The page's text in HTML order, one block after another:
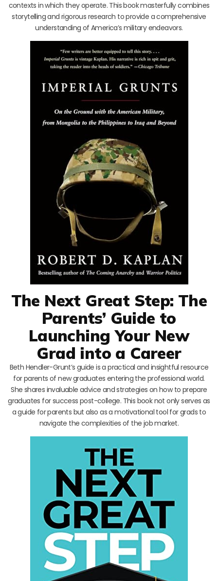
contexts in which they operate. This book masterfully combines
storytelling and rigorous research to provide a comprehensive
understanding of America’s military endeavors.
The Next Great Step: The
Parents’ Guide to
Launching Your New
Grad into a Career
Beth Hendler-Grunt’s guide is a practical and insightful resource
for parents of new graduates entering the professional world.
She shares invaluable advice and strategies on how to prepare
graduates for success post-college. This book not only serves as
a guide for parents but also as a motivational tool for grads to
navigate the complexities of the job market.